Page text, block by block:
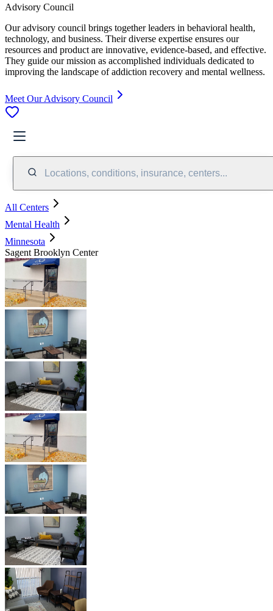
Advisory Council
Our advisory council brings together leaders in behavioral health,
technology, and business. Their diverse expertise ensures our
resources and product are innovative, evidence-based, and effective.
They guide our mission as accomplished individuals dedicated to
improving the landscape of addiction recovery and mental wellness.
Meet Our Advisory Council
Locations, conditions, insurance, centers...
All Centers
Mental Health
Minnesota
Sagent Brooklyn Center